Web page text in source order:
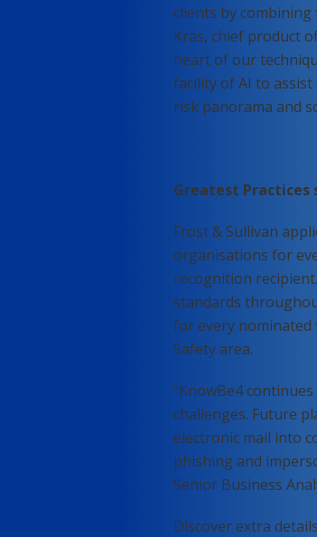
clients by
Kras, chief product
heart of our
facility of AI to
risk panorama and
Greatest Practices
Frost & Sullivan
organisations for
recognition
standards
for every nominated
Safety area.
“KnowBe4
challenges. Future
electronic mail into
phishing and
Senior Business
Discover extra